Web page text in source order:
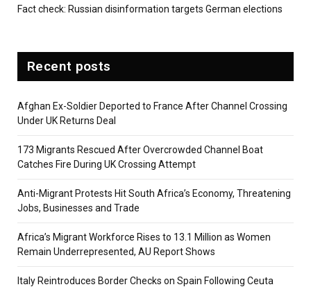
Fact check: Russian disinformation targets German elections
Recent posts
Afghan Ex-Soldier Deported to France After Channel Crossing
Under UK Returns Deal
173 Migrants Rescued After Overcrowded Channel Boat
Catches Fire During UK Crossing Attempt
Anti-Migrant Protests Hit South Africa’s Economy, Threatening
Jobs, Businesses and Trade
Africa’s Migrant Workforce Rises to 13.1 Million as Women
Remain Underrepresented, AU Report Shows
Italy Reintroduces Border Checks on Spain Following Ceuta